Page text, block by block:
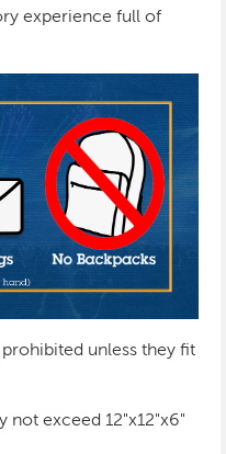
experience full of
prohibited unless they fit
not exceed 12"x12"x6"